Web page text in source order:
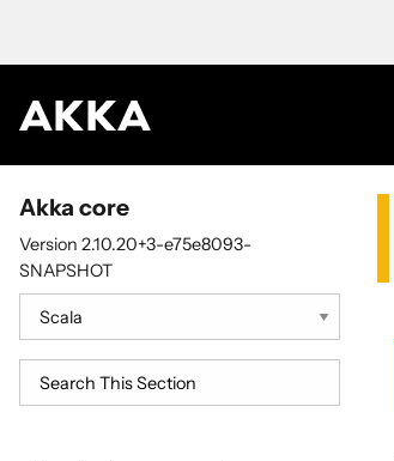
Akka core
Version 2.10.20+3-e75e8093-
SNAPSHOT